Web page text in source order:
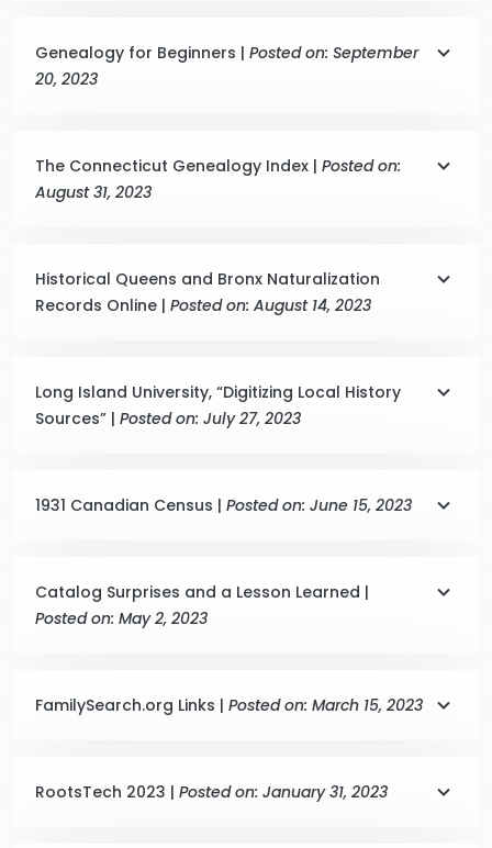
Genealogy for Beginners | Posted on: September
20, 2023
The Connecticut Genealogy Index | Posted on:
August 31, 2023
Historical Queens and Bronx Naturalization
Records Online | Posted on: August 14, 2023
Long Island University, “Digitizing Local History
Sources” | Posted on: July 27, 2023
1931 Canadian Census | Posted on: June 15, 2023
Catalog Surprises and a Lesson Learned |
Posted on: May 2, 2023
FamilySearch.org Links | Posted on: March 15, 2023
RootsTech 2023 | Posted on: January 31, 2023